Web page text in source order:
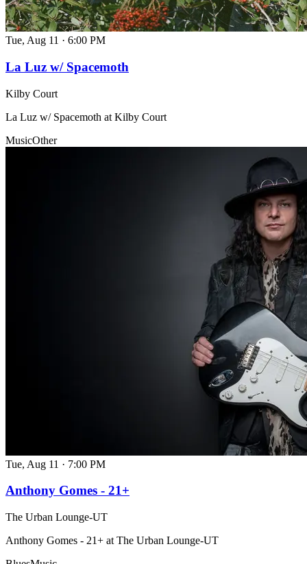
Tue, Aug 11 · 6:00 PM
La Luz w/ Spacemoth
Kilby Court
La Luz w/ Spacemoth at Kilby Court
MusicOther
Tue, Aug 11 · 7:00 PM
Anthony Gomes - 21+
The Urban Lounge-UT
Anthony Gomes - 21+ at The Urban Lounge-UT